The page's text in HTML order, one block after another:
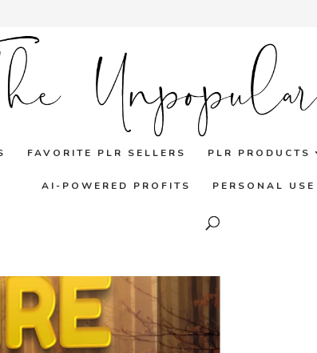
FAVORITE PLR SELLERS PLR PRODUCTS
AI-POWERED PROFITS PERSONAL USE